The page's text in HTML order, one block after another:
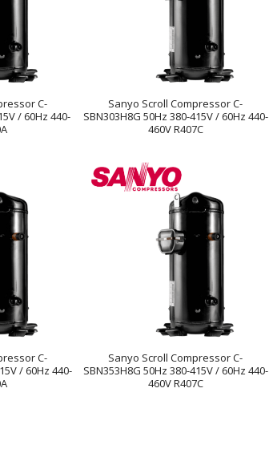
C-
/ 60Hz 440-
Sanyo Scroll Compressor C-
SBN303H8G 50Hz 380-415V / 60Hz 440-
460V R407C
C-
/ 60Hz 440-
Sanyo Scroll Compressor C-
SBN353H8G 50Hz 380-415V / 60Hz 440-
460V R407C